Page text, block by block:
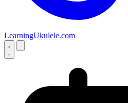
LearningUkulele.com